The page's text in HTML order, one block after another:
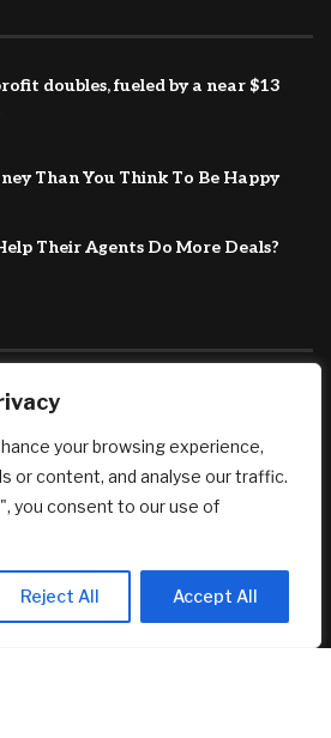
your browsing experience,
or content, and analyse our traffic.
you consent to our use of
Reject All Accept All
doubles, fueled by a near $13
Than You Think To Be Happy
Their Agents Do More Deals?
Metals: Gold Gains, Silver Falls
doubles, fueled by a near $13